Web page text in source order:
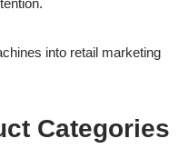
into retail marketing
Categories